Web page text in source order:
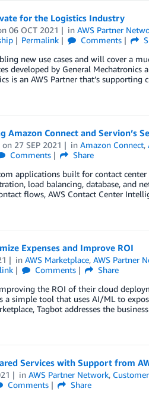
for the Logistics Industry
06 OCT 2021 inAWS Partner
Permalink Comments
new use cases and will cover a
developed by General Mechatronics
is an AWS Partner that’s supporting
Amazon Connect and Servion’s
on 27 SEP 2021 inAmazon Connect,
Comments
Share
applications built for contact center
load balancing, database, and
flows, AWS Contact Center
Expenses and Improve ROI
inAWS Marketplace,AWS Partner
Comments
Share
the ROI of their cloud
a simple tool that uses AI/ML to
Tagbot addresses the
Services with Support from
inAWS Partner Network,
Comments
Share